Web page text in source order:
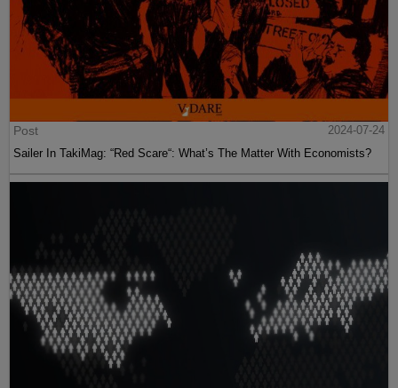
Post
2024-07-24
Sailer In TakiMag: “Red Scare“: What’s The Matter With Economists?